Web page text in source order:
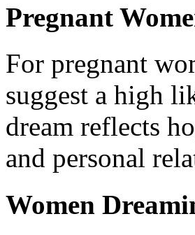
Pregnant
For pregnant
suggest a high
dream reflects
and personal
Women